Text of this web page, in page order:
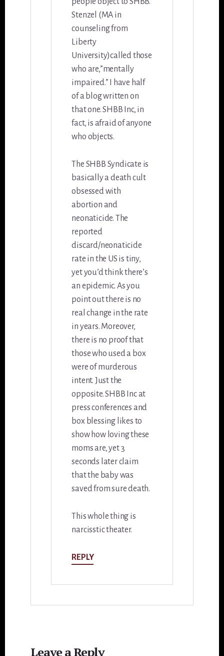
Stenzel (MA in
counseling from
Liberty
University)called those
who are,”mentally
impaired.” I have half
of a blog written on
that one. SHBB Inc, in
fact, is afraid of anyone
who objects.
The SHBB Syndicate is
basically a death cult
obsessed with
abortion and
neonaticide. The
reported
discard/neonaticide
rate in the US is tiny,
yet you’d think there’s
an epidemic. As you
point out there is no
real change in the rate
in years. Moreover,
there is no proof that
those who used a box
were of murderous
intent. Just the
opposite. SHBB Inc at
press conferences and
box blessing likes to
show how loving these
moms are, yet 3
seconds later claim
that the baby was
saved from sure death.
This whole thing is
narcisstic theater.
REPLY
Leave a Reply